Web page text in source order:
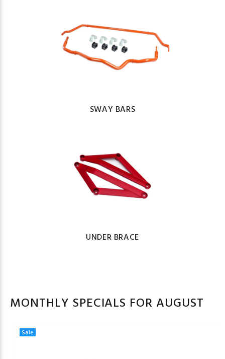
SWAY BARS
UNDER BRACE
MONTHLY SPECIALS FOR AUGUST
Sale